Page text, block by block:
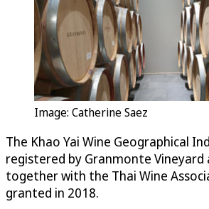
Image: Catherine Saez
The Khao Yai Wine Geographical
registered by Granmonte Vineyard
together with the Thai Wine
granted in 2018.